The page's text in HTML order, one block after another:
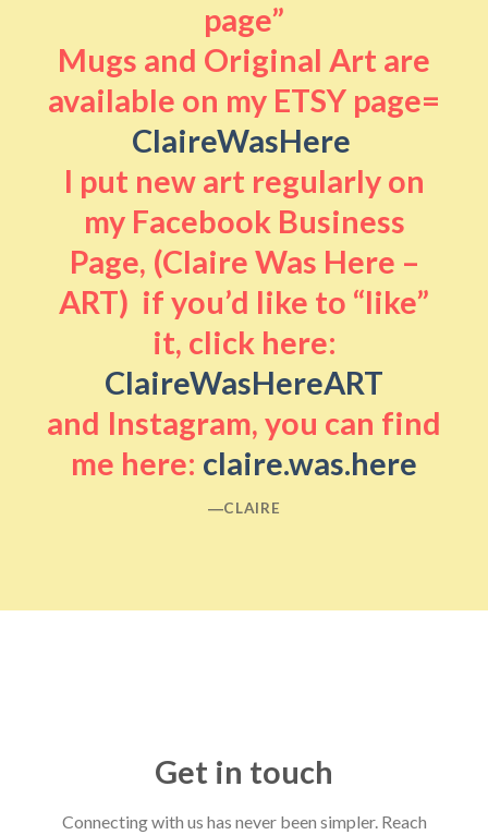
page”
Mugs and Original Art are
available on my ETSY page=
ClaireWasHere
I put new art regularly on
my Facebook Business
Page, (Claire Was Here –
ART) if you’d like to “like”
it, click here:
ClaireWasHereART
and Instagram, you can find
me here: claire.was.here
―CLAIRE
Get in touch
Connecting with us has never been simpler. Reach